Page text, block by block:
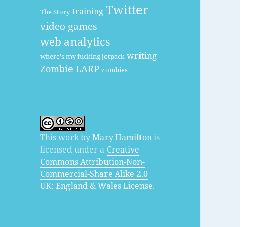
The Story trainingTwitter
video games
web analytics
where's my fucking jetpack writing
Zombie LARP zombies
This work byMary Hamiltonis
licensed under a Creative
Commons Attribution-Non-
Commercial-Share Alike 2.0
UK: England & Wales License.